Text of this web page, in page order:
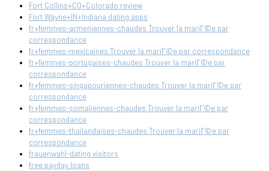
Fort Collins+CO+Colorado review
Fort Wayne+IN+Indiana dating apps
fr+femmes-armeniennes-chaudes Trouver la mariГ©e par
correspondance
fr+femmes-mexicaines Trouver la mariГ©e par correspondance
fr+femmes-portugaises-chaudes Trouver la mariГ©e par
correspondance
fr+femmes-singapouriennes-chaudes Trouver la mariГ©e par
correspondance
fr+femmes-somaliennes-chaudes Trouver la mariГ©e par
correspondance
fr+femmes-thailandaises-chaudes Trouver la mariГ©e par
correspondance
frauenwahl-dating visitors
free payday loans